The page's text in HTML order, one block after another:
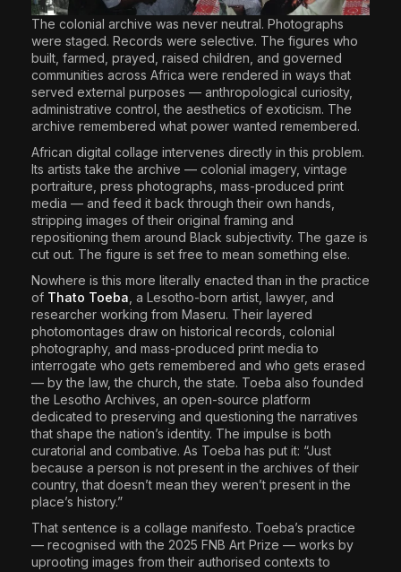
The colonial archive was never neutral. Photographs
were staged. Records were selective. The figures who
built, farmed, prayed, raised children, and governed
communities across Africa were rendered in ways that
served external purposes — anthropological curiosity,
administrative control, the aesthetics of exoticism. The
archive remembered what power wanted remembered.
African digital collage intervenes directly in this problem.
Its artists take the archive — colonial imagery, vintage
portraiture, press photographs, mass-produced print
media — and feed it back through their own hands,
stripping images of their original framing and
repositioning them around Black subjectivity. The gaze is
cut out. The figure is set free to mean something else.
Nowhere is this more literally enacted than in the practice
of Thato Toeba , a Lesotho-born artist, lawyer, and
researcher working from Maseru. Their layered
photomontages draw on historical records, colonial
photography, and mass-produced print media to
interrogate who gets remembered and who gets erased
— by the law, the church, the state. Toeba also founded
the Lesotho Archives, an open-source platform
dedicated to preserving and questioning the narratives
that shape the nation’s identity. The impulse is both
curatorial and combative. As Toeba has put it: “Just
because a person is not present in the archives of their
country, that doesn’t mean they weren’t present in the
place’s history.”
That sentence is a collage manifesto. Toeba’s practice
— recognised with the 2025 FNB Art Prize — works by
uprooting images from their authorised contexts to